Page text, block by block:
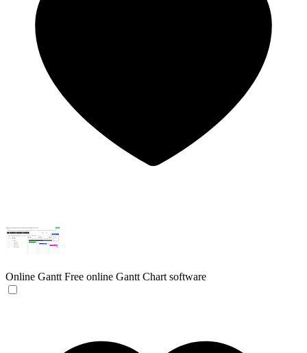
Online Gantt Free online Gantt Chart software